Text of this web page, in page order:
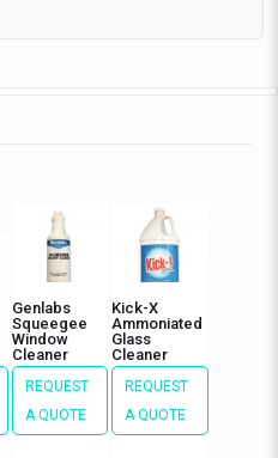
Genlabs
Squeegee
Window
Cleaner
REQUEST
A QUOTE
Kick-X
Ammoniated
Glass
Cleaner
REQUEST
A QUOTE